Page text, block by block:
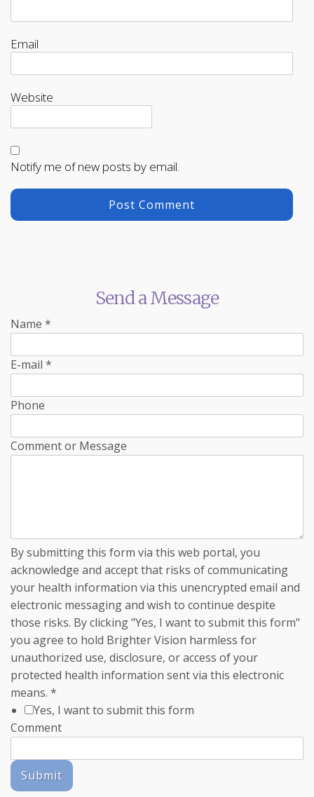
Email
Website
Notify me of new posts by email.
Send a Message
Name *
E-mail *
Phone
Comment or Message
By submitting this form via this web portal, you
acknowledge and accept that risks of communicating
your health information via this unencrypted email and
electronic messaging and wish to continue despite
those risks. By clicking "Yes, I want to submit this form"
you agree to hold Brighter Vision harmless for
unauthorized use, disclosure, or access of your
protected health information sent via this electronic
means. *
Yes, I want to submit this form
Comment
Submit